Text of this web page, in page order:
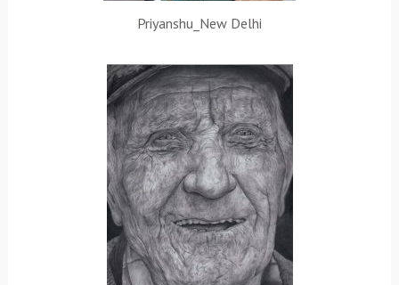
Priyanshu_New Delhi